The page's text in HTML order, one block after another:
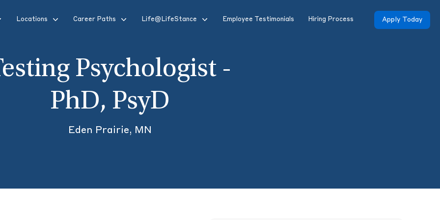
Locations Career Paths Life@LifeStance Employee Testimonials Hiring Process Apply Today
Psychologist -
PhD, PsyD
Eden Prairie, MN